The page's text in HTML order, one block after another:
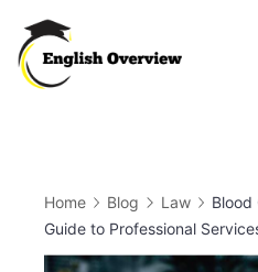
content
Home Blog Law
Blood
Guide to Professional